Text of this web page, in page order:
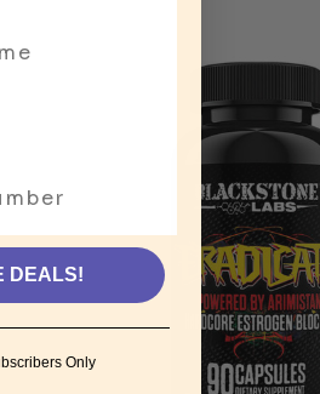
DEALS!
Only